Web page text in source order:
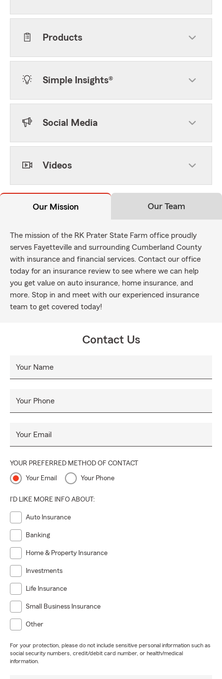
Products
Simple Insights®
Social Media
Videos
Our Mission Our Team
The mission of the RK Prater State Farm office proudly
serves Fayetteville and surrounding Cumberland County
with insurance and financial services. Contact our office
today for an insurance review to see where we can help
you get value on auto insurance, home insurance, and
more. Stop in and meet with our experienced insurance
team to get covered today!
Contact Us
Your Name
Your Phone
Your Email
YOUR PREFERRED METHOD OF CONTACT
Your Email Your Phone
I'D LIKE MORE INFO ABOUT:
Auto Insurance
Banking
Home & Property Insurance
Investments
Life Insurance
Small Business Insurance
Other
For your protection, please do not include sensitive personal information such as
social security numbers, credit/debit card number, or health/medical
information.